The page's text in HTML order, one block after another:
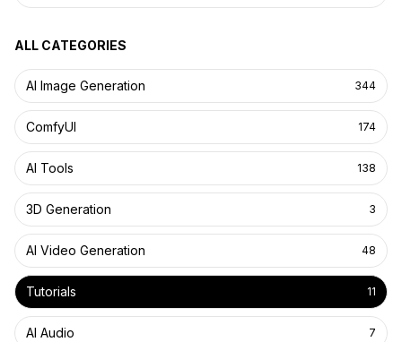
ALL CATEGORIES
AI Image Generation 344
ComfyUI 174
AI Tools 138
3D Generation 3
AI Video Generation 48
Tutorials 11
AI Audio 7